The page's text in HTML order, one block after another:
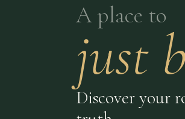
A place to
just
Discover your